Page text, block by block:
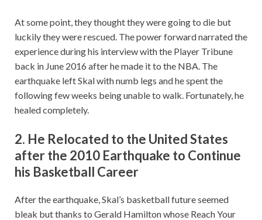
At some point, they thought they were going to die but
luckily they were rescued. The power forward narrated the
experience during his interview with the Player Tribune
back in June 2016 after he made it to the NBA. The
earthquake left Skal with numb legs and he spent the
following few weeks being unable to walk. Fortunately, he
healed completely.
2. He Relocated to the United States
after the 2010 Earthquake to Continue
his Basketball Career
After the earthquake, Skal’s basketball future seemed
bleak but thanks to Gerald Hamilton whose Reach Your